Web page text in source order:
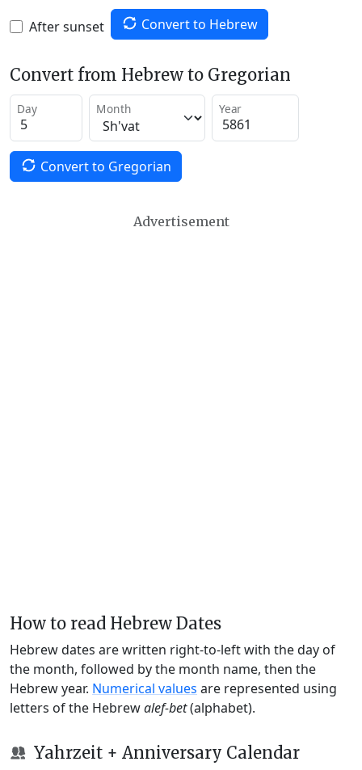
After sunset Convert to Hebrew
Convert from Hebrew to Gregorian
Day Month Year
Convert to Gregorian
Advertisement
How to read Hebrew Dates
Hebrew dates are written right-to-left with the day of
the month, followed by the month name, then the
Hebrew year. Numerical values are represented using
letters of the Hebrewalef-bet(alphabet).
Yahrzeit + Anniversary Calendar